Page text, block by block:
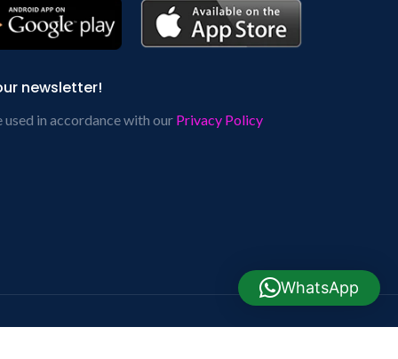
newsletter!
used in accordance with our Privacy Policy
Links:
WhatsApp